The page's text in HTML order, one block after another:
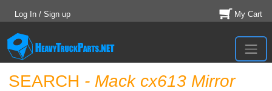
Log In / Sign up My Cart
SEARCH - Mack cx613 Mirror